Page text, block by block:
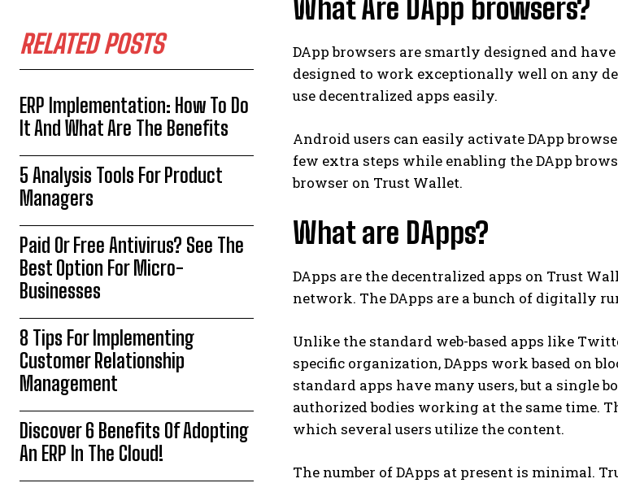
RELATED POSTS
ERP Implementation: How To Do
It And What Are The Benefits
5 Analysis Tools For Product
Managers
Paid Or Free Antivirus? See The
Best Option For Micro-
Businesses
8 Tips For Implementing
Customer Relationship
Management
Discover 6 Benefits Of Adopting
An ERP In The Cloud!
What Are DApp browsers?
DApp browsers are smartly designed and
designed to work exceptionally well on any
use decentralized apps easily.
Android users can easily activate DApp
few extra steps while enabling the DApp
browser on Trust Wallet.
What are DApps?
DApps are the decentralized apps on Trust
network. The DApps are a bunch of digitally
Unlike the standard web-based apps like
specific organization, DApps work based on
standard apps have many users, but a single
authorized bodies working at the same time.
which several users utilize the content.
The number of DApps at present is minimal.